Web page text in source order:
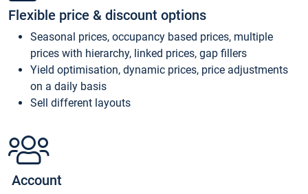
Flexible price & discount options
Seasonal prices, occupancy based prices, multiple
prices with hierarchy, linked prices, gap fillers
Yield optimisation, dynamic prices, price adjustments
on a daily basis
Sell different layouts
Account